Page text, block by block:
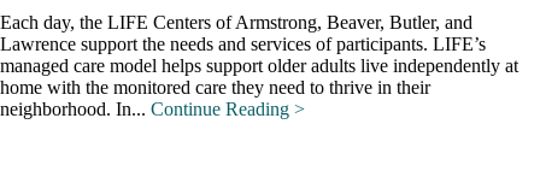
Each day, the LIFE Centers of Armstrong, Beaver, Butler, and
Lawrence support the needs and services of participants. LIFE’s
managed care model helps support older adults live independently at
home with the monitored care they need to thrive in their
neighborhood. In... Continue Reading >